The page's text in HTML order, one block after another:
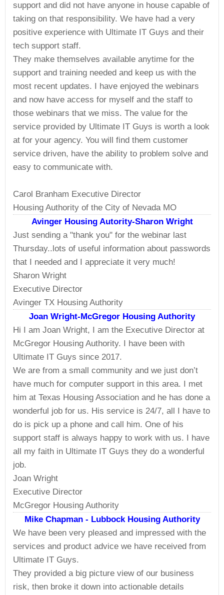
support and did not have anyone in house capable of
taking on that responsibility. We have had a very
positive experience with Ultimate IT Guys and their
tech support staff.
They make themselves available anytime for the
support and training needed and keep us with the
most recent updates. I have enjoyed the webinars
and now have access for myself and the staff to
those webinars that we miss. The value for the
service provided by Ultimate IT Guys is worth a look
at for your agency. You will find them customer
service driven, have the ability to problem solve and
easy to communicate with.
Carol Branham Executive Director
Housing Authority of the City of Nevada MO
Avinger Housing Autority-Sharon Wright
Just sending a "thank you" for the webinar last
Thursday..lots of useful information about passwords
that I needed and I appreciate it very much!
Sharon Wright
Executive Director
Avinger TX Housing Authority
Joan Wright-McGregor Housing Authority
Hi I am Joan Wright, I am the Executive Director at
McGregor Housing Authority. I have been with
Ultimate IT Guys since 2017.
We are from a small community and we just don’t
have much for computer support in this area. I met
him at Texas Housing Association and he has done a
wonderful job for us. His service is 24/7, all I have to
do is pick up a phone and call him. One of his
support staff is always happy to work with us. I have
all my faith in Ultimate IT Guys they do a wonderful
job.
Joan Wright
Executive Director
McGregor Housing Authority
Mike Chapman - Lubbock Housing Authority
We have been very pleased and impressed with the
services and product advice we have received from
Ultimate IT Guys.
They provided a big picture view of our business
risk, then broke it down into actionable details